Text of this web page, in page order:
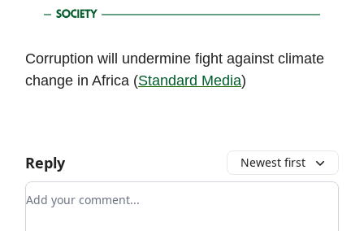
Corruption will undermine fight against climate
change in Africa (Standard Media)
Reply Newest first
Add your comment